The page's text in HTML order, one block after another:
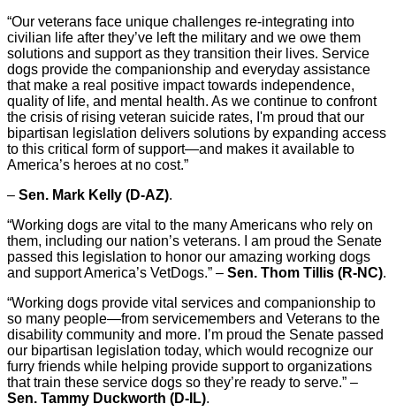
“Our veterans face unique challenges re-integrating into
civilian life after they’ve left the military and we owe them
solutions and support as they transition their lives. Service
dogs provide the companionship and everyday assistance
that make a real positive impact towards independence,
quality of life, and mental health. As we continue to confront
the crisis of rising veteran suicide rates, I'm proud that our
bipartisan legislation delivers solutions by expanding access
to this critical form of support—and makes it available to
America’s heroes at no cost.”
– Sen. Mark Kelly (D-AZ).
“Working dogs are vital to the many Americans who rely on
them, including our nation’s veterans. I am proud the Senate
passed this legislation to honor our amazing working dogs
and support America’s VetDogs.” – Sen. Thom Tillis (R-NC).
“Working dogs provide vital services and companionship to
so many people—from servicemembers and Veterans to the
disability community and more. I’m proud the Senate passed
our bipartisan legislation today, which would recognize our
furry friends while helping provide support to organizations
that train these service dogs so they’re ready to serve.” –
Sen. Tammy Duckworth (D-IL).